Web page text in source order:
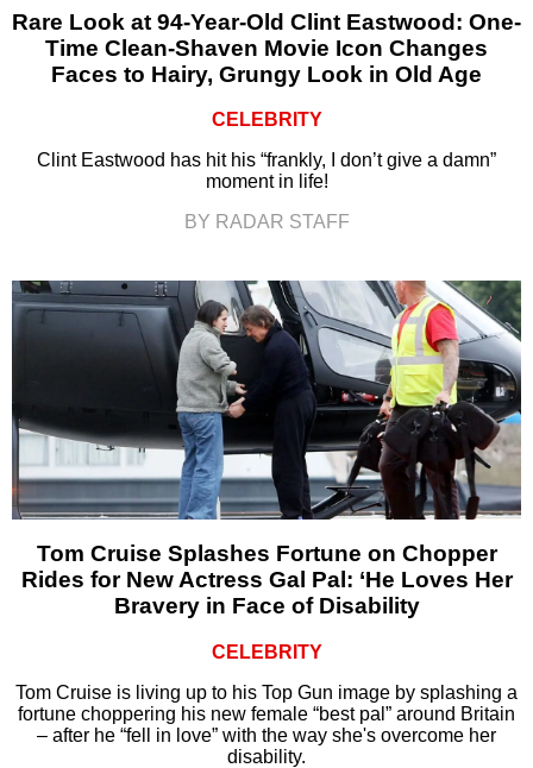
Rare Look at 94-Year-Old Clint Eastwood: One-
Time Clean-Shaven Movie Icon Changes
Faces to Hairy, Grungy Look in Old Age
CELEBRITY
Clint Eastwood has hit his “frankly, I don’t give a damn”
moment in life!
BY RADAR STAFF
Tom Cruise Splashes Fortune on Chopper
Rides for New Actress Gal Pal: ‘He Loves Her
Bravery in Face of Disability
CELEBRITY
Tom Cruise is living up to his Top Gun image by splashing a
fortune choppering his new female “best pal” around Britain
– after he “fell in love” with the way she's overcome her
disability.